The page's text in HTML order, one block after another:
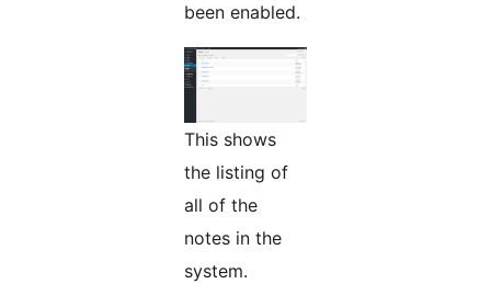
been enabled.
This shows
the listing of
all of the
notes in the
system.